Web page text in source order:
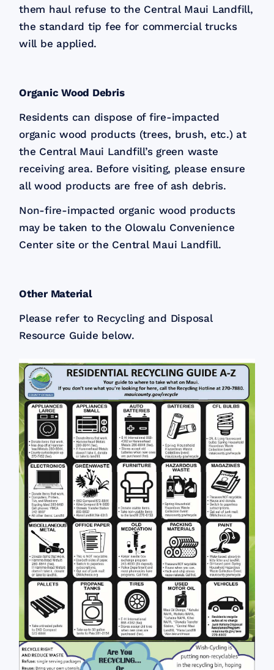
them haul refuse to the Central Maui Landfill,
the standard tip fee for commercial trucks
will be applied.
Organic Wood Debris
Residents can dispose of fire-impacted
organic wood products (trees, brush, etc.) at
the Central Maui Landfill’s green waste
receiving area. Before visiting, please ensure
all wood products are free of ash debris.
Non-fire-impacted organic wood products
may be taken to the Olowalu Convenience
Center site or the Central Maui Landfill.
Other Material
Please refer to Recycling and Disposal
Resource Guide below.